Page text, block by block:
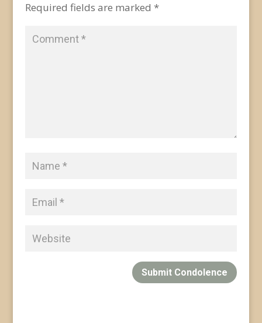
Required fields are marked *
Submit Condolence